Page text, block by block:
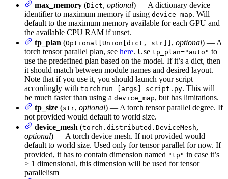
max_memory (Dict, optional) — A dictionary device
identifier to maximum memory if using device_map. Will
default to the maximum memory available for each GPU and
the available CPU RAM if unset.
tp_plan (Optional[Union[dict, str]] , optional) — A
torch tensor parallel plan, see here. Use tp_plan="auto" to
use the predefined plan based on the model. If it’s a dict, then
it should match between module names and desired layout.
Note that if you use it, you should launch your script
accordingly with torchrun [args] script.py. This will
be much faster than using a device_map, but has limitations.
tp_size (str, optional) — A torch tensor parallel degree. If
not provided would default to world size.
device_mesh (torch.distributed.DeviceMesh,
optional) — A torch device mesh. If not provided would
default to world size. Used only for tensor parallel for now. If
provided, it has to contain dimension named "tp" in case it’s
> 1 dimensional, this dimension will be used for tensor
parallelism